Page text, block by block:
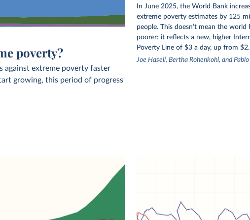
poverty?
against extreme poverty faster
growing, this period of progress
In June 2025, the World Bank
extreme poverty estimates by 125
people. This doesn’t mean the world
poorer: it reflects a new, higher
Poverty Line of $3 a day, up from
Joe Hasell, Bertha Rohenkohl, and